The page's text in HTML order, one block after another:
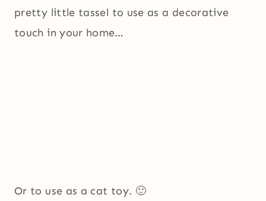
pretty little tassel to use as a decorative
touch in your home…
Or to use as a cat toy. 🙂